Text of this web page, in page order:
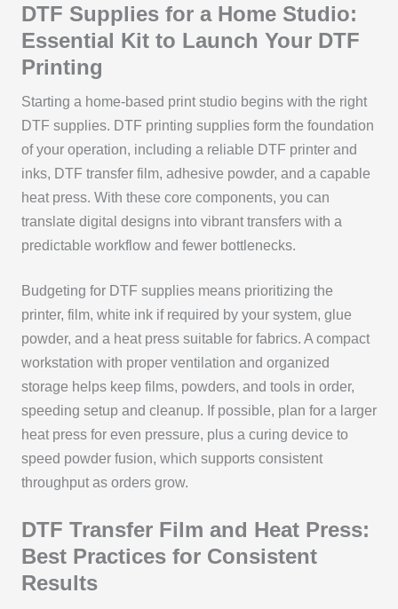
DTF Supplies for a Home Studio:
Essential Kit to Launch Your DTF
Printing
Starting a home-based print studio begins with the right
DTF supplies. DTF printing supplies form the foundation
of your operation, including a reliable DTF printer and
inks, DTF transfer film, adhesive powder, and a capable
heat press. With these core components, you can
translate digital designs into vibrant transfers with a
predictable workflow and fewer bottlenecks.
Budgeting for DTF supplies means prioritizing the
printer, film, white ink if required by your system, glue
powder, and a heat press suitable for fabrics. A compact
workstation with proper ventilation and organized
storage helps keep films, powders, and tools in order,
speeding setup and cleanup. If possible, plan for a larger
heat press for even pressure, plus a curing device to
speed powder fusion, which supports consistent
throughput as orders grow.
DTF Transfer Film and Heat Press:
Best Practices for Consistent
Results